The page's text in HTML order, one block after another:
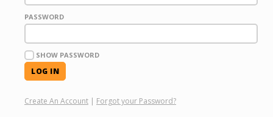
PASSWORD
SHOW PASSWORD
Create An Account | Forgot your Password?